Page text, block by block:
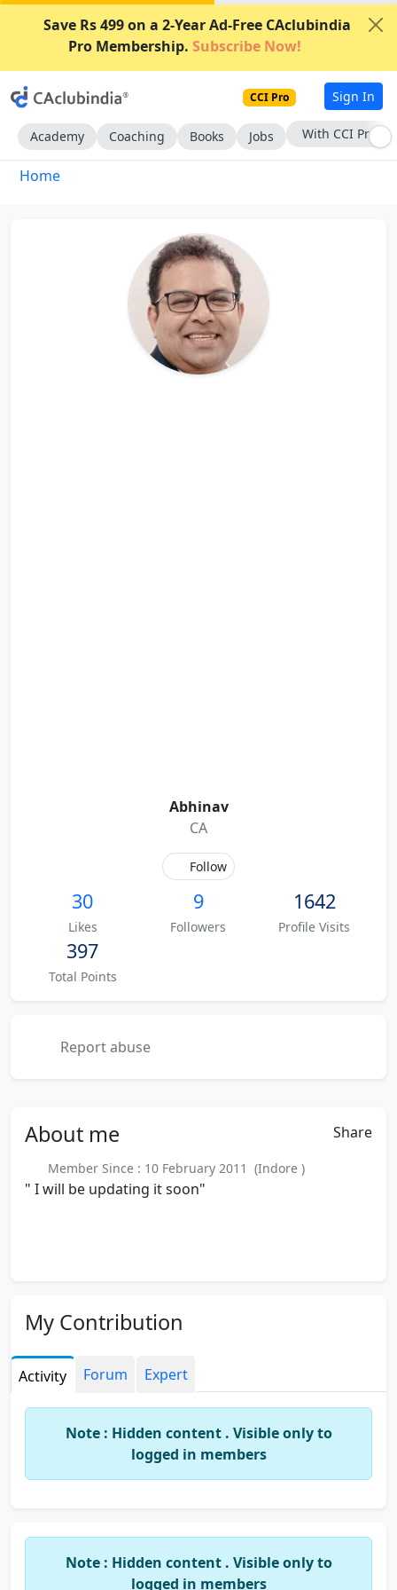
Save Rs 499 on a 2-Year Ad-Free CAclubindia
Pro Membership. Subscribe Now!
CCI Pro Sign In
Academy Coaching Books Jobs With CCI Pro
Home
Abhinav
CA
Follow
30
Likes
9
Followers
1642
Profile Visits
397
Total Points
Report abuse
About me Share
Member Since : 10 February 2011 (Indore )
" I will be updating it soon"
My Contribution
Activity Forum Expert
Note : Hidden content . Visible only to
logged in members
Note : Hidden content . Visible only to
logged in members